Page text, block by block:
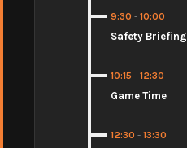
9:30 - 10:00
Safety Briefing
10:15 - 12:30
Game Time
12:30 - 13:30